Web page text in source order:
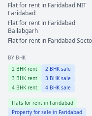
Flat for rent in Faridabad NIT
Faridabad
Flat for rent in Faridabad
Ballabgarh
Flat for rent in Faridabad
BY BHK
2 BHK rent 2 BHK sale
3 BHK rent 3 BHK sale
4 BHK rent 4 BHK sale
Flats for rent in Faridabad
Property for sale in Faridabad